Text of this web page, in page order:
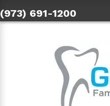
(973) 691-1200